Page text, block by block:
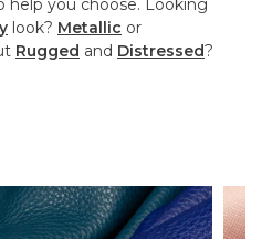
help you choose. Looking
look? Metallic or
Rugged and Distressed?